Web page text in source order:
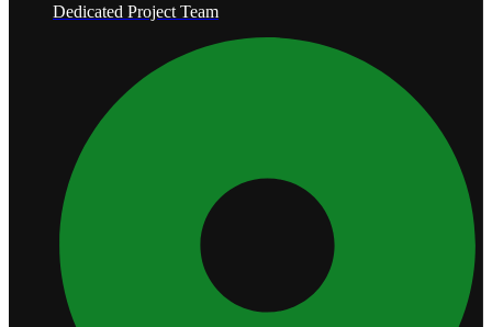
Dedicated Project Team